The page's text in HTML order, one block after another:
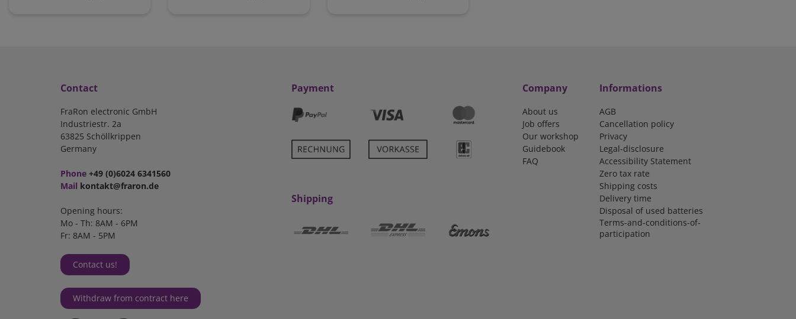
Contact
FraRon electronic GmbH
Industriestr. 2a
63825 Schöllkrippen
Germany
Phone +49 (0)6024 6341560
Mail kontakt@fraron.de
Opening hours:
Mo - Th: 8AM - 6PM
Fr: 8AM - 5PM
Contact us!
Withdraw from contract here
Payment
Shipping
Company
About us
Job offers
Our workshop
Guidebook
FAQ
Informations
AGB
Cancellation policy
Privacy
Legal-disclosure
Accessibility Statement
Zero tax rate
Shipping costs
Delivery time
Disposal of used batteries
Terms-and-conditions-of-
participation